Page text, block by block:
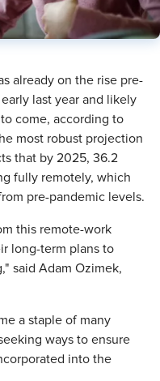
already on the rise pre-
last year and likely
come, according to
most robust projection
that by 2025, 36.2
fully remotely, which
pre-pandemic levels.
this remote-work
long-term plans to
said Adam Ozimek,
a staple of many
ways to ensure
into the